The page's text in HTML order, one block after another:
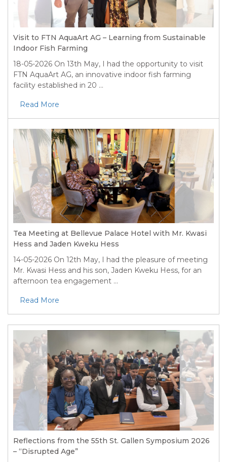
Visit to FTN AquaArt AG – Learning from Sustainable
Indoor Fish Farming
18-05-2026 On 13th May, I had the opportunity to visit
FTN AquaArt AG, an innovative indoor fish farming
facility established in 20 ...
Read More
Tea Meeting at Bellevue Palace Hotel with Mr. Kwasi
Hess and Jaden Kweku Hess
14-05-2026 On 12th May, I had the pleasure of meeting
Mr. Kwasi Hess and his son, Jaden Kweku Hess, for an
afternoon tea engagement ...
Read More
Reflections from the 55th St. Gallen Symposium 2026
– “Disrupted Age”